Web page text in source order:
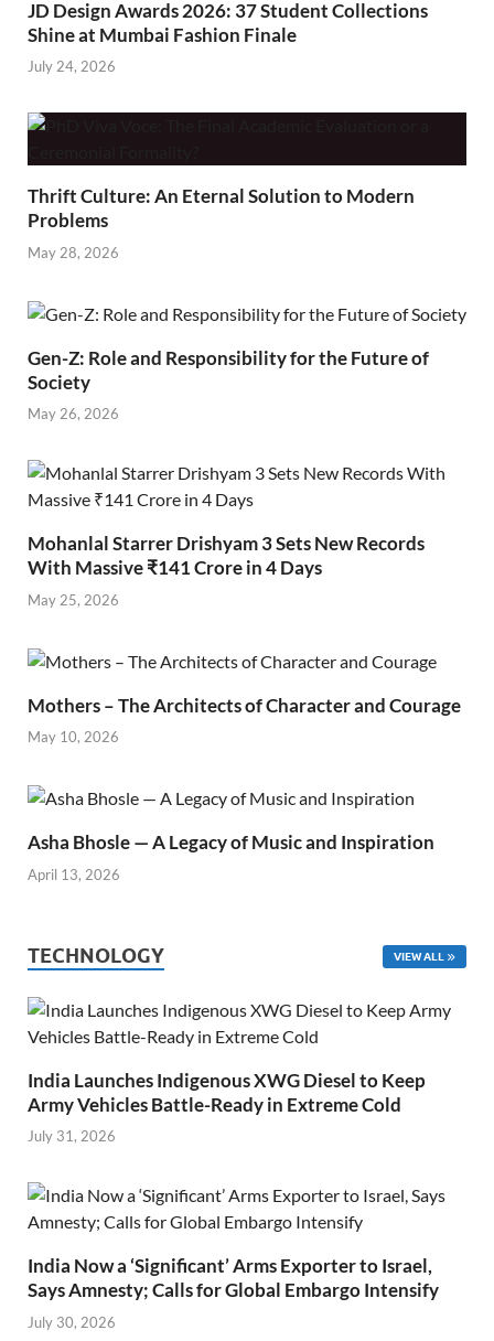
JD Design Awards 2026: 37 Student Collections
Shine at Mumbai Fashion Finale
July 24, 2026
Thrift Culture: An Eternal Solution to Modern
Problems
May 28, 2026
Gen-Z: Role and Responsibility for the Future of
Society
May 26, 2026
Mohanlal Starrer Drishyam 3 Sets New Records
With Massive ₹141 Crore in 4 Days
May 25, 2026
Mothers – The Architects of Character and Courage
May 10, 2026
Asha Bhosle — A Legacy of Music and Inspiration
April 13, 2026
TECHNOLOGY VIEW ALL
India Launches Indigenous XWG Diesel to Keep
Army Vehicles Battle-Ready in Extreme Cold
July 31, 2026
India Now a ‘Significant’ Arms Exporter to Israel,
Says Amnesty; Calls for Global Embargo Intensify
July 30, 2026